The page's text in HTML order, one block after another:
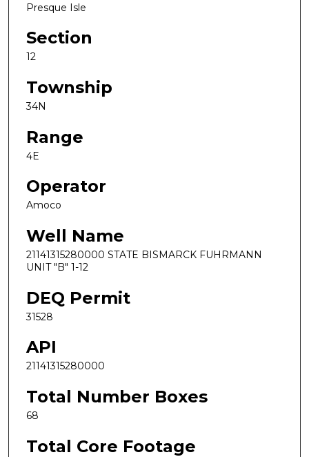
Presque Isle
Section
12
Township
34N
Range
4E
Operator
Amoco
Well Name
21141315280000 STATE BISMARCK FUHRMANN
UNIT "B" 1-12
DEQ Permit
31528
API
21141315280000
Total Number Boxes
68
Total Core Footage